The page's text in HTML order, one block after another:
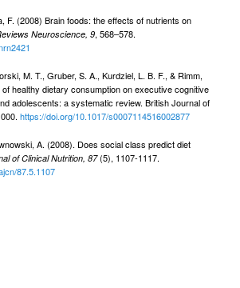
F. (2008) Brain foods: the effects of nutrients on
Neuroscience, 9, 568–578.
M. T., Gruber, S. A., Kurdziel, L. B. F., & Rimm,
healthy dietary consumption on executive cognitive
adolescents: a systematic review. British Journal of
https://doi.org/10.1017/s0007114516002877
A. (2008). Does social class predict diet
of Clinical Nutrition, 87(5), 1107-1117.
87.5.1107